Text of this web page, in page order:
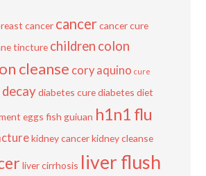
cancer cancercancer cure
tincture children colon
cleanse cory aquino cure
diabetes curediabetes diet
eggs fish guiuan h1n1 flu
kidney cancerkidney cleanse
liver cirrhosis liver flush